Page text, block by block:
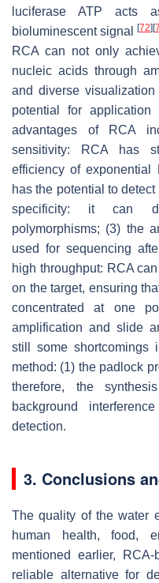
luciferase ATP acts
bioluminescent signal
[72][
RCA can not only
nucleic acids through
and diverse
potential for
advantages of RCA
sensitivity: RCA has
efficiency of
has the potential to
specificity: it can
polymorphisms; (3) the
used for sequencing
high throughput: RCA
on the target, ensuring
concentrated at one
amplification and slide
still some shortcomings
method: (1) the padlock
therefore, the
background
detection.
3. Conclusions
The quality of the water
human health, food,
mentioned earlier,
reliable alternative for